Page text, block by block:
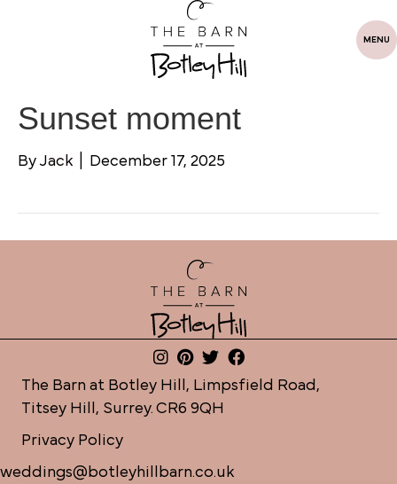
MENU
Sunset moment
By Jack December 17, 2025
weddings@botleyhillbarn.co.uk
The Barn at Botley Hill, Limpsfield Road,
Titsey Hill, Surrey. CR6 9QH
Privacy Policy